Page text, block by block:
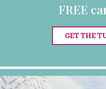
FREE
GET THE